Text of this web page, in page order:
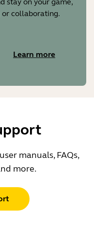
stay on your game,
or collaborating.
Learn more
manuals, FAQs,
more.